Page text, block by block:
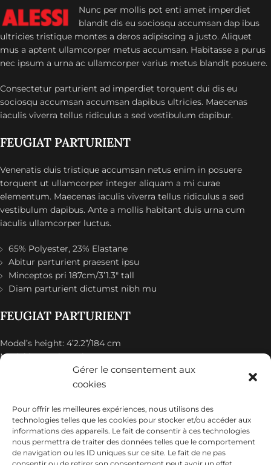
Gérer le consentement aux
cookies
Pour offrir les meilleures expériences, nous utilisons des
technologies telles que les cookies pour stocker et/ou accéder aux
informations des appareils. Le fait de consentir à ces technologies
nous permettra de traiter des données telles que le comportement
de navigation ou les ID uniques sur ce site. Le fait de ne pas
Nunc per mollis pot enti amet imperdiet
blandit dis eu sociosqu accumsan dap ibus
ultricies tristique montes a deros adipiscing a justo. Aliquet
mus a aptent ullamcorper metus accumsan. Habitasse a purus
nec ipsum a urna ac ullamcorper varius metus blandit posuere.
Consectetur parturient ad imperdiet torquent dui dis eu
sociosqu accumsan accumsan dapibus ultricies. Maecenas
iaculis viverra tellus ridiculus a sed vestibulum dapibur.
FEUGIAT PARTURIENT
Venenatis duis tristique accumsan netus enim in posuere
torquent ut ullamcorper integer aliquam a mi curae
elementum. Maecenas iaculis viverra tellus ridiculus a sed
vestibulum dapibus. Ante a mollis habitant duis urna cum
iaculis ullamcorper luctus.
65% Polyester, 23% Elastane
Abitur parturient praesent ipsu
Minceptos pri 187cm/3’1.3″ tall
Diam parturient dictumst nibh mu
FEUGIAT PARTURIENT
Model’s height: 4’2.2”/184 cm
Model is wearing: Size Large
Quam suspendisse adipiscing quis pretium nostra cubilia
tristique nam non ac placerat nascetur a vel.
CURABITUR VELIT